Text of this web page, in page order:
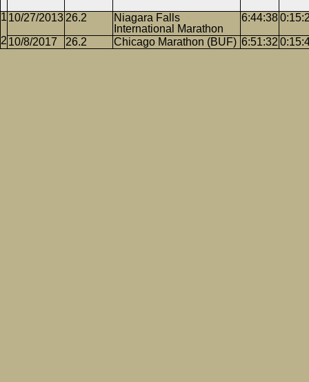
10/27/2013 26.2
Niagara Falls
International Marathon
6:44:38
10/8/2017 26.2 Chicago Marathon (BUF) 6:51:32